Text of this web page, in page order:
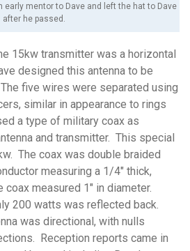
mentor to Dave and left the hat to Dave
after he passed.
15kw transmitter was a horizontal
designed this antenna to be
five wires were separated using
similar in appearance to rings
a type of military coax as
and transmitter. This special
The coax was double braided
measuring a 1/4″ thick,
measured 1″ in diameter.
200 watts was reflected back.
was directional, with nulls
Reception reports came in